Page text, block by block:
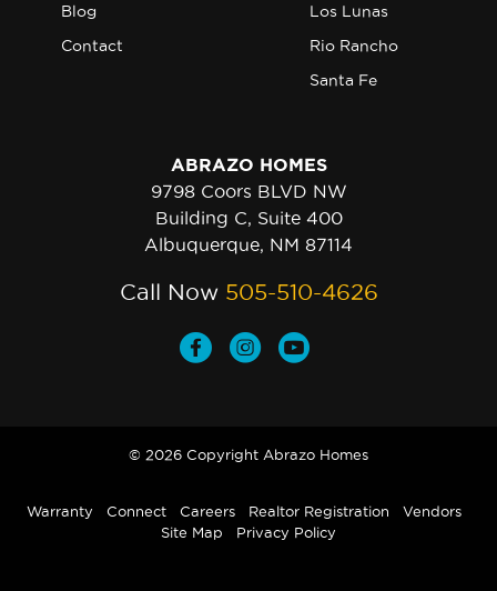
Blog
Contact
Los Lunas
Rio Rancho
Santa Fe
ABRAZO HOMES
9798 Coors BLVD NW
Building C, Suite 400
Albuquerque, NM 87114
Call Now 505-510-4626
© 2026 Copyright Abrazo Homes
Warranty Connect Careers Realtor Registration
Vendors
Site Map
Privacy Policy